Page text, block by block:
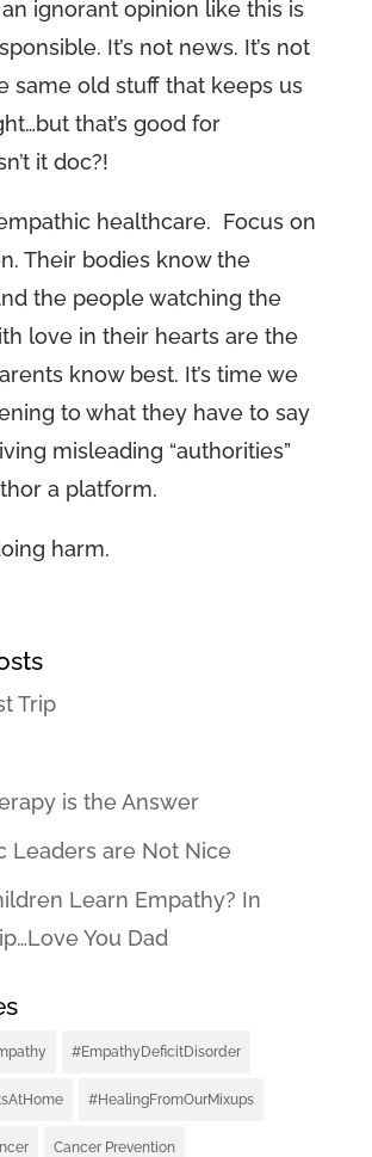
ignorant opinion like this is
It’s not news. It’s not
same old stuff that keeps us
that’s good for
it doc?!
healthcare. Focus on
Their bodies know the
the people watching the
love in their hearts are the
know best. It’s time we
to what they have to say
misleading “authorities”
a platform.
harm.
Trip
is the Answer
Leaders are Not Nice
Learn Empathy? In
You Dad
#EmpathyDeficitDisorder
#HealingFromOurMixups
Cancer Prevention